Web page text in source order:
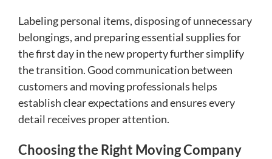
Labeling personal items, disposing of unnecessary
belongings, and preparing essential supplies for
the first day in the new property further simplify
the transition. Good communication between
customers and moving professionals helps
establish clear expectations and ensures every
detail receives proper attention.
Choosing the Right Moving Company